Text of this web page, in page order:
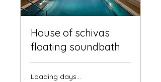
House of schivas
floating soundbath
Loading days...